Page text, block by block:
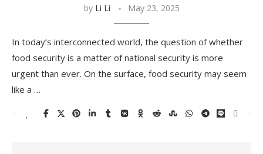
by Li Li May 23, 2025
In today’s interconnected world, the question of whether
food security is a matter of national security is more
urgent than ever. On the surface, food security may seem
like a …